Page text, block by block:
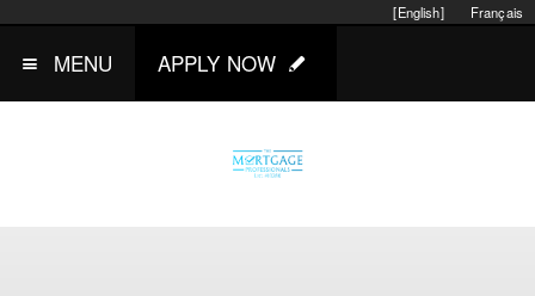
Français
[English]
MENU APPLY NOW